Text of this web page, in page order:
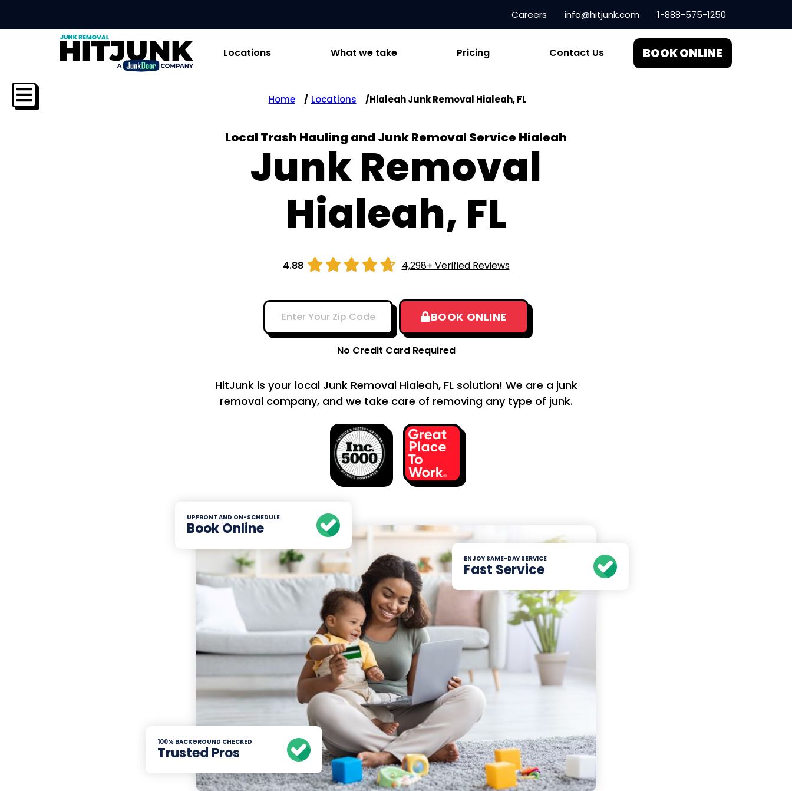
Careers info@hitjunk.com 1-888-575-1250
Locations What we take Pricing Contact Us BOOK ONLINE
Home Locations Hialeah Junk Removal Hialeah, FL
Local Trash Hauling and Junk Removal Service Hialeah
Junk Removal
Hialeah, FL
4.88      4,298+ Verified Reviews
BOOK ONLINE
No Credit Card Required
HitJunk is your local Junk Removal Hialeah, FL solution! We are a junk
removal company, and we take care of removing any type of junk.
UPFRONT AND ON-SCHEDULE
Book Online
ENJOY SAME-DAY SERVICE
Fast Service
100% BACKGROUND CHECKED
Trusted Pros